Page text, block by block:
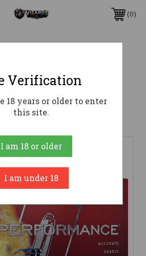
0
Ammo 150gr SST
Rounds
Verification
18 years or older to enter
this site.
I am 18 or older
I am under 18